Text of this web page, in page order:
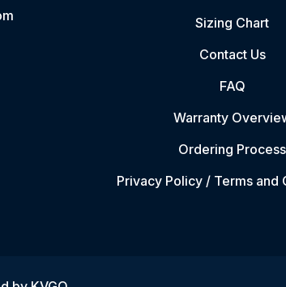
Sizing Chart
Contact Us
FAQ
Warranty
Ordering Process
Privacy Policy / Terms and